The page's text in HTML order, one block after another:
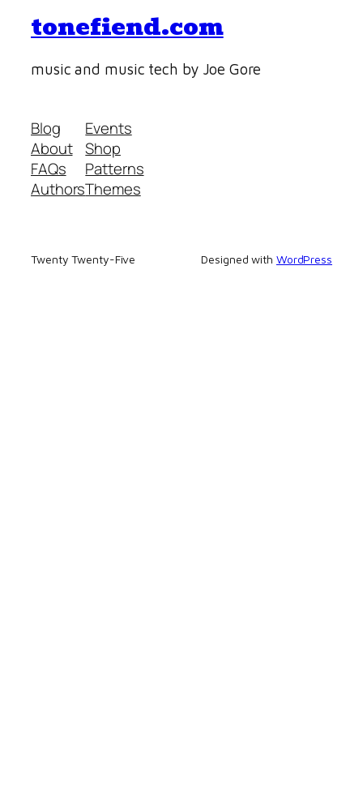
tonefiend.com
music and music tech by Joe Gore
Blog
About
FAQs
Authors
Events
Shop
Patterns
Themes
Twenty Twenty-Five Designed with WordPress